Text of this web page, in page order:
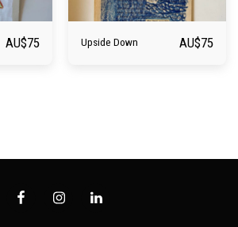
AU$75 Upside Down AU$75